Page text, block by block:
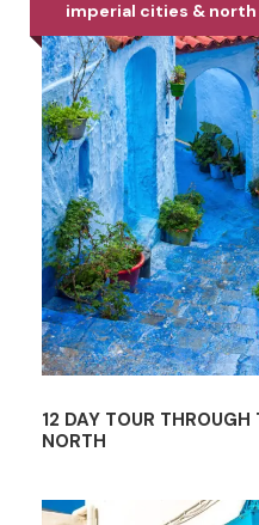
imperial cities & north
12 DAY TOUR
NORTH